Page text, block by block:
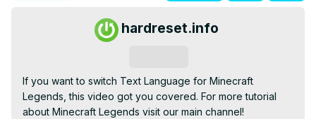
hardreset.info
If you want to switch Text Language for Minecraft
Legends, this video got you covered. For more tutorial
about Minecraft Legends visit our main channel!